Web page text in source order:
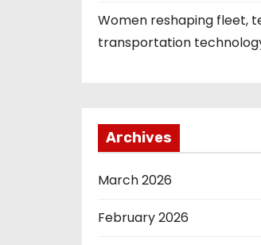
Women reshaping fleet,
transportation
Archives
March 2026
February 2026